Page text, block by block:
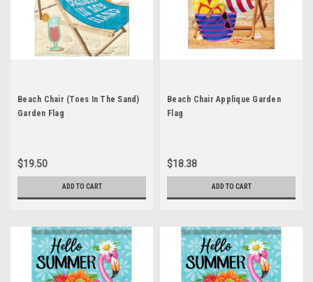
Beach Chair (Toes In The Sand)
Garden Flag
$19.50
ADD TO CART
Beach Chair Applique Garden
Flag
$18.38
ADD TO CART